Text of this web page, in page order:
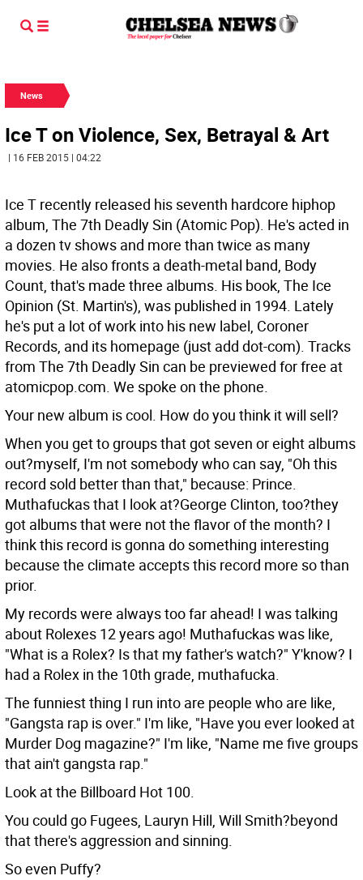
News
Ice T on Violence, Sex, Betrayal & Art
| 16 FEB 2015 | 04:22
Ice T recently released his seventh hardcore hiphop
album, The 7th Deadly Sin (Atomic Pop). He's acted in
a dozen tv shows and more than twice as many
movies. He also fronts a death-metal band, Body
Count, that's made three albums. His book, The Ice
Opinion (St. Martin's), was published in 1994. Lately
he's put a lot of work into his new label, Coroner
Records, and its homepage (just add dot-com). Tracks
from The 7th Deadly Sin can be previewed for free at
atomicpop.com. We spoke on the phone.
Your new album is cool. How do you think it will sell?
When you get to groups that got seven or eight albums
out?myself, I'm not somebody who can say, "Oh this
record sold better than that," because: Prince.
Muthafuckas that I look at?George Clinton, too?they
got albums that were not the flavor of the month? I
think this record is gonna do something interesting
because the climate accepts this record more so than
prior.
My records were always too far ahead! I was talking
about Rolexes 12 years ago! Muthafuckas was like,
"What is a Rolex? Is that my father's watch?" Y'know? I
had a Rolex in the 10th grade, muthafucka.
The funniest thing I run into are people who are like,
"Gangsta rap is over." I'm like, "Have you ever looked at
Murder Dog magazine?" I'm like, "Name me five groups
that ain't gangsta rap."
Look at the Billboard Hot 100.
You could go Fugees, Lauryn Hill, Will Smith?beyond
that there's aggression and sinning.
So even Puffy?